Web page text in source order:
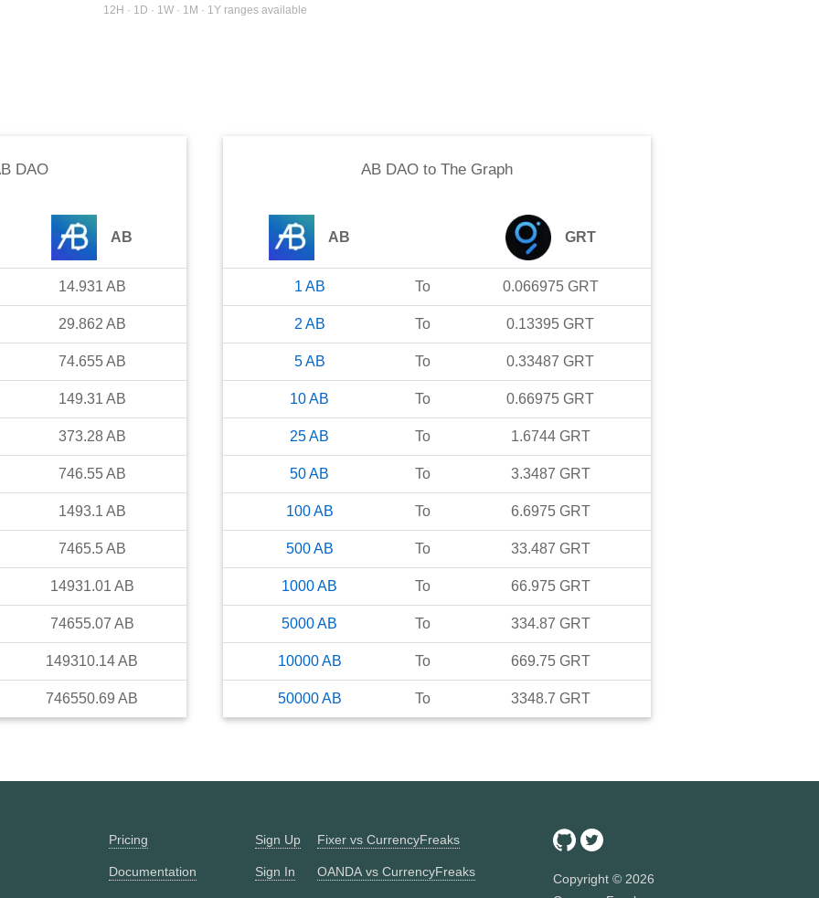
12H · 1D · 1W · 1M · 1Y ranges available
DAO
AB
14.931 AB
29.862 AB
74.655 AB
149.31 AB
373.28 AB
746.55 AB
1493.1 AB
7465.5 AB
14931.01 AB
74655.07 AB
149310.14AB
746550.69 AB
AB DAO to The Graph
AB GRT
1 AB To 0.066975 GRT
2 AB To 0.13395 GRT
5 AB To 0.33487 GRT
10AB To 0.66975 GRT
25AB To 1.6744 GRT
50AB To 3.3487 GRT
100 AB To 6.6975 GRT
500 AB To 33.487 GRT
1000AB To 66.975 GRT
5000AB To 334.87 GRT
10000 AB To 669.75 GRT
50000 AB To 3348.7 GRT
Pricing
Documentation
Sign Up
Sign In
Fixer vs CurrencyFreaks
OANDA vs CurrencyFreaks Copyright © 2026